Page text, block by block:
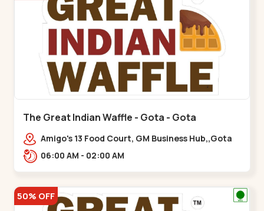
The Great Indian Waffle - Gota - Gota
Amigo's 13 Food Court, GM Business Hub,,Gota
06:00 AM - 02:00 AM
50% OFF